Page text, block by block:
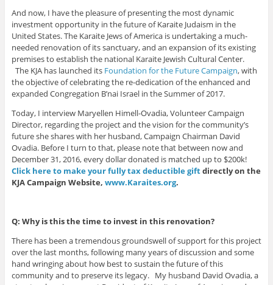
And now, I have the pleasure of presenting the most dynamic
investment opportunity in the future of Karaite Judaism in the
United States. The Karaite Jews of America is undertaking a much-
needed renovation of its sanctuary, and an expansion of its existing
premises to establish the national Karaite Jewish Cultural Center.
The KJA has launched itsFoundation for the Future Campaign, with
the objective of celebrating the re-dedication of the enhanced and
expanded Congregation B’nai Israel in the Summer of 2017.
Today, I interview Maryellen Himell-Ovadia, Volunteer Campaign
Director, regarding the project and the vision for the community’s
future she shares with her husband, Campaign Chairman David
Ovadia. Before I turn to that, please note that between now and
December 31, 2016, every dollar donated is matched up to $200k!
Click here to make your fully tax deductible giftdirectly on the
KJA Campaign Website, www.Karaites.org.
Q: Why is this the time to invest in this renovation?
There has been a tremendous groundswell of support for this project
over the last months, following many years of discussion and some
hand wringing about how best to sustain the future of this
community and to preserve its legacy. My husband David Ovadia, a